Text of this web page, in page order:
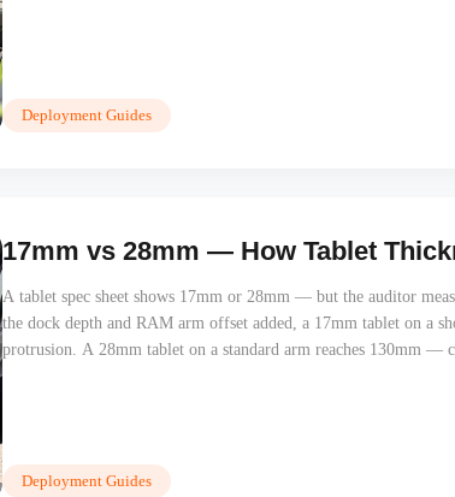
licence costs, and eliminates hardware depreciation on idle
Deployment Guides
17mm vs 28mm — How Tablet
A tablet spec sheet shows 17mm or 28mm — but the auditor
the dock depth and RAM arm offset added, a 17mm tablet on a
protrusion. A 28mm tablet on a standard arm reaches 130mm —
cyclist can disappear. Total protrusion determines safety audit
Deployment Guides